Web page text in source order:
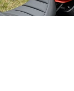
Popular Brands